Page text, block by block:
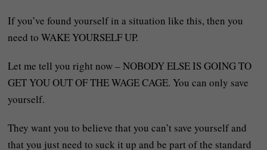
If you’ve found yourself in a situation like this, then you
need to WAKE YOURSELF UP.
Let me tell you right now – NOBODY ELSE IS GOING TO
GET YOU OUT OF THE WAGE CAGE. You can only save
yourself.
They want you to believe that you can’t save yourself and
that you just need to suck it up and be part of the standard